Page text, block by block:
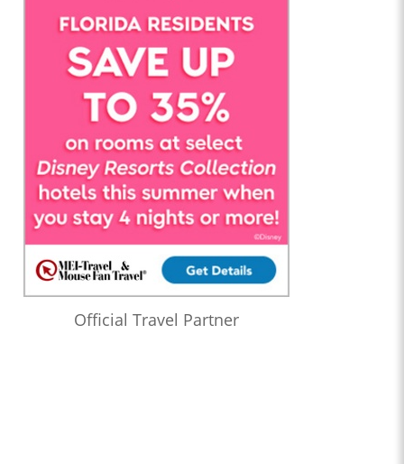
Official Travel Partner